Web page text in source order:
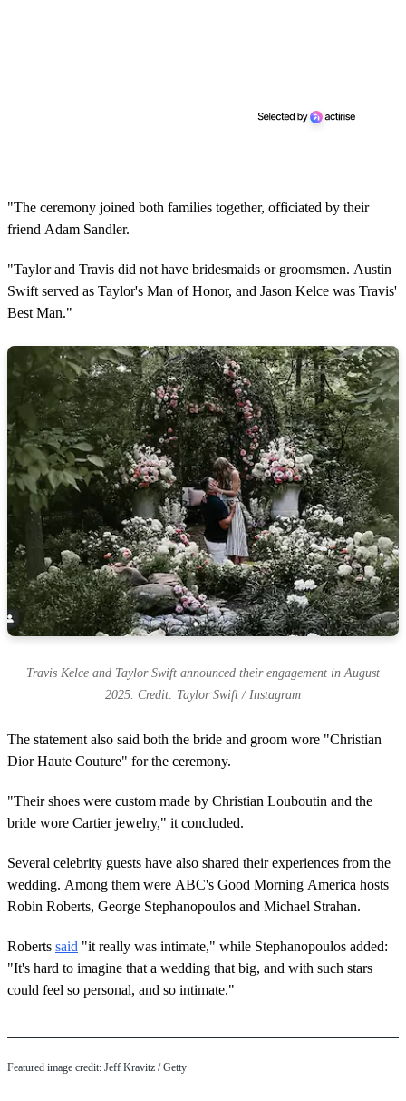
"The ceremony joined both families together, officiated by their
friend Adam Sandler.
"Taylor and Travis did not have bridesmaids or groomsmen. Austin
Swift served as Taylor's Man of Honor, and Jason Kelce was Travis'
Best Man."
Travis Kelce and Taylor Swift announced their engagement in August
2025. Credit: Taylor Swift / Instagram
The statement also said both the bride and groom wore "Christian
Dior Haute Couture" for the ceremony.
"Their shoes were custom made by Christian Louboutin and the
bride wore Cartier jewelry," it concluded.
Several celebrity guests have also shared their experiences from the
wedding. Among them were ABC's Good Morning America hosts
Robin Roberts, George Stephanopoulos and Michael Strahan.
Roberts said "it really was intimate," while Stephanopoulos added:
"It's hard to imagine that a wedding that big, and with such stars
could feel so personal, and so intimate."
Featured image credit: Jeff Kravitz / Getty